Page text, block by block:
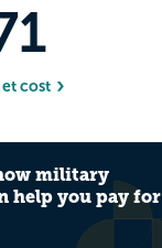
cost
military
help you pay for